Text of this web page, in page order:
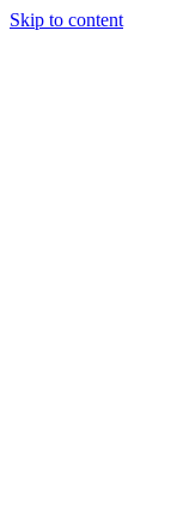
Skip to content